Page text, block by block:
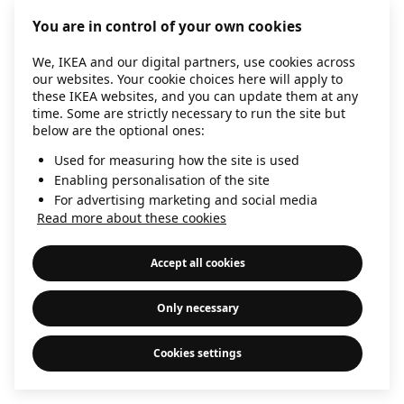
information).
You are in control of your own cookies
We, IKEA and our digital partners, use cookies across
our websites. Your cookie choices here will apply to
these IKEA websites, and you can update them at any
time. Some are strictly necessary to run the site but
below are the optional ones:
Used for measuring how the site is used
Enabling personalisation of the site
For advertising marketing and social media
Read more about these cookies
Accept all cookies
Only necessary
Cookies settings